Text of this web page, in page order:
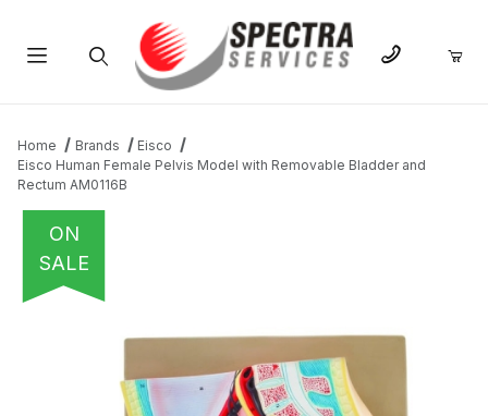
Home Brands
Eisco
Eisco Human Female Pelvis Model with Removable Bladder and
Rectum AM0116B
ON
SALE